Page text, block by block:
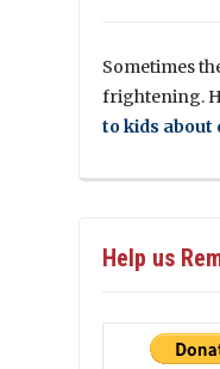
Sometimes
frightening.
to kids about
Help us